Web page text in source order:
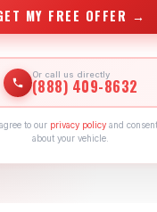
MY FREE OFFER →
Or call us directly
(888) 409-8632
to our privacy policy and
about your vehicle.